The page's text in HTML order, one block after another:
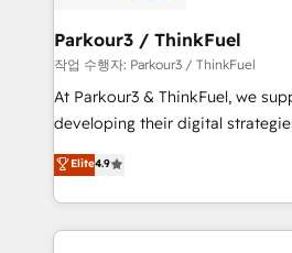
companies scale faster and smarter. 🔹
Demand generation for all your buyers With
you invest in 100% of your
growth and positioning yourself
transformation process A
implement HubSpot effectively
Parkour3 / ThinkFuel
작업 수행자: Parkour3 / ThinkFuel
At Parkour3 & ThinkFuel, we
developing their digital
technologies and automating
sales processes to generate
from Strategy to Operations.
onboarding and
Elite4.9